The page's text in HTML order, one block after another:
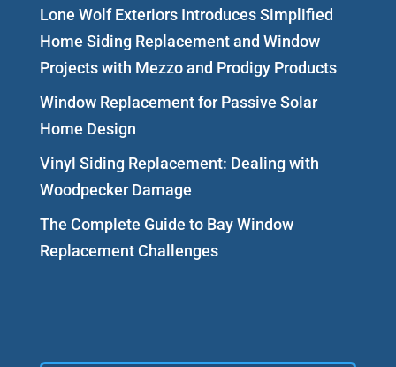
Lone Wolf Exteriors Introduces Simplified
Home Siding Replacement and Window
Projects with Mezzo and Prodigy Products
Window Replacement for Passive Solar
Home Design
Vinyl Siding Replacement: Dealing with
Woodpecker Damage
The Complete Guide to Bay Window
Replacement Challenges